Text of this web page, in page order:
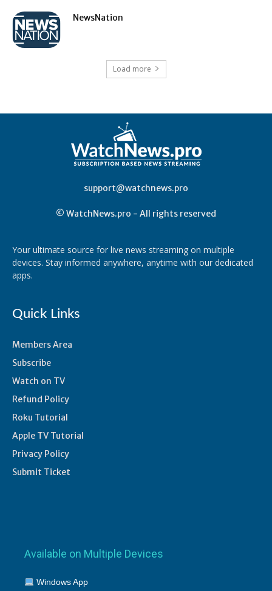
NewsNation
Load more
support@watchnews.pro
© WatchNews.pro - All rights reserved
Your ultimate source for live news streaming on multiple
devices. Stay informed anywhere, anytime with our dedicated
apps.
Quick Links
Members Area
Subscribe
Watch on TV
Refund Policy
Roku Tutorial
Apple TV Tutorial
Privacy Policy
Submit Ticket
Available on Multiple Devices
Windows App